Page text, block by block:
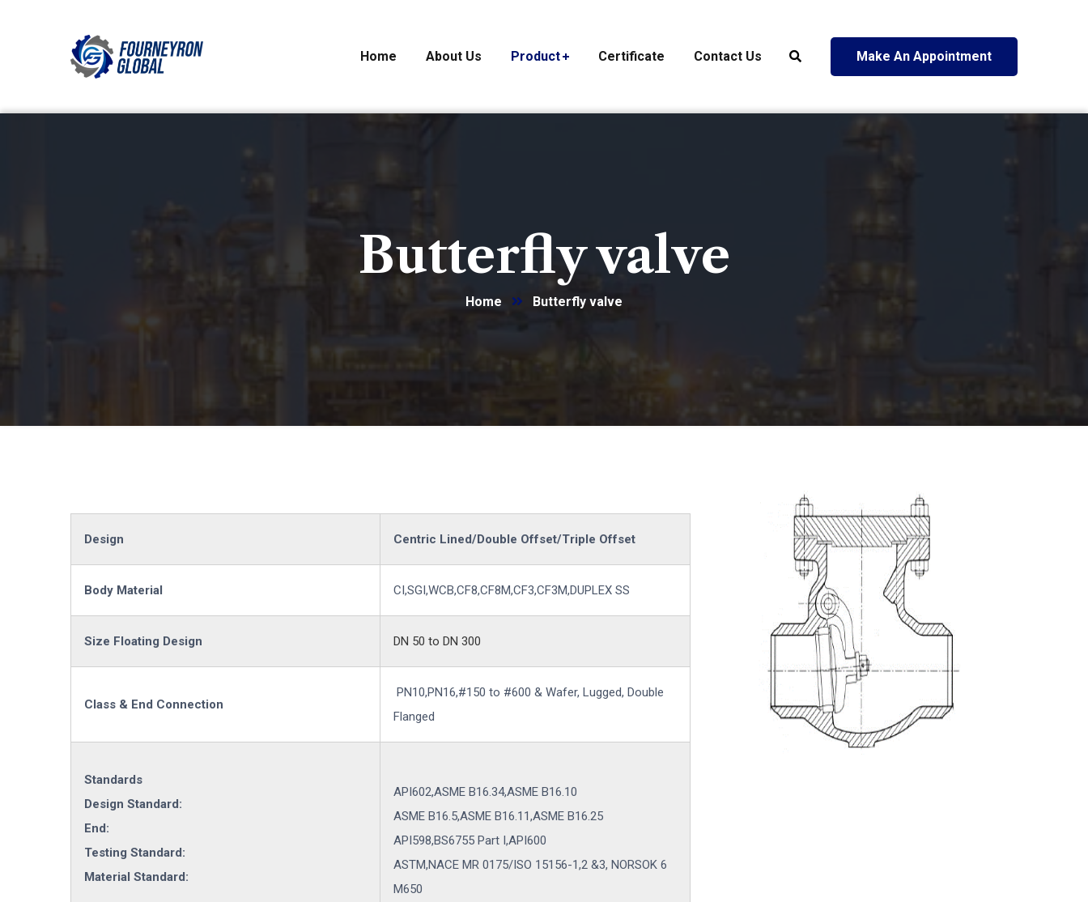
Home About Us Product Certificate Contact Us Make An Appointment
Butterfly valve
Home Butterfly valve
Design Centric Lined/Double Offset/Triple Offset
Body Material CI,SGI,WCB,CF8,CF8M,CF3,CF3M,DUPLEX SS
Size Floating Design DN 50 to DN 300
Class & End Connection
PN10,PN16,#150 to #600 & Wafer, Lugged, Double
Flanged
Standards
Design Standard:
End:
Testing Standard:
Material Standard:
API602,ASME B16.34,ASME B16.10
ASME B16.5,ASME B16.11,ASME B16.25
API598,BS6755 Part I,API600
ASTM,NACE MR 0175/ISO 15156-1,2 &3, NORSOK 6
M650